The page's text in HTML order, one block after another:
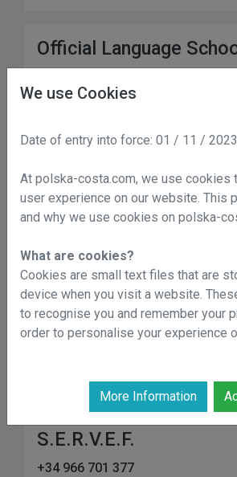
Official Language
Address:C. Eugenio Segarra Torregrosa, 1
+34 965 703 168
Address:C. Joaquín Chapaprieta, 39
AGAMED (water
Commercial Arrangements with
966 060 420
Drinking water supply service
C. Caballero de Rodas, 22
S.E.R.V.E.F.
+34 966 701 377
We use Cookies
Date of entry into force: 01 / 11 /
At polska-costa.com, we use cookies
user experience on our website. This
and why we use cookies on polska-
What are cookies?
Cookies are small text files that are
device when you visit a website.
to recognise you and remember your
order to personalise your experience
More Information